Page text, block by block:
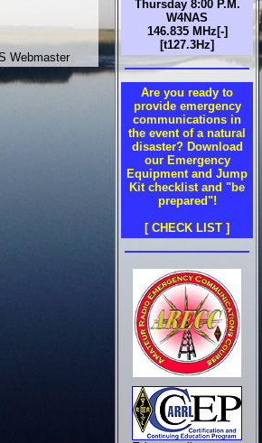
Webmaster
Thursday 8:00 P.M.
W4NAS
146.835 MHz[-]
[t127.3Hz]
Are you ready to
provide emergency
communications in
the event of a natural
disaster? Download
our Emergency
Equipment and Jump
Kit checklist and "be
prepared"!
[ CHECK LIST ]